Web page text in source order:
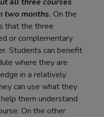
two months. On the
that the three
or complementary
Students can benefit
where they are
in a relatively
can use what they
them understand
On the other